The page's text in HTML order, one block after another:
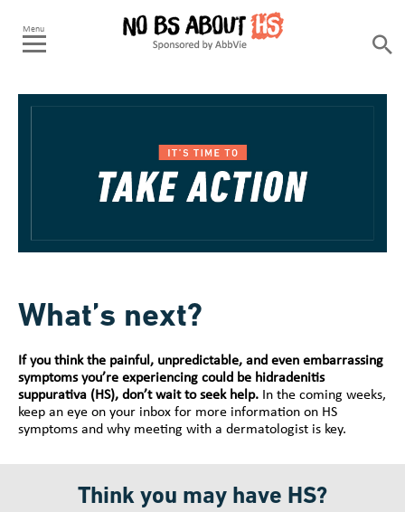
What’s next?
If you think the painful, unpredictable, and even embarrassing
symptoms you’re experiencing could be hidradenitis
suppurativa (HS), don’t wait to seek help. In the coming weeks,
keep an eye on your inbox for more information on HS
symptoms and why meeting with a dermatologist is key.
Think you may have HS?